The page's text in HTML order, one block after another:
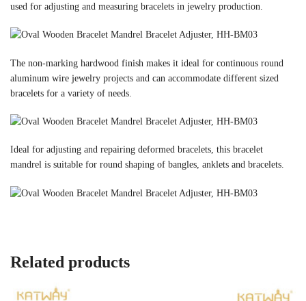
used for adjusting and measuring bracelets in jewelry production.
The non-marking hardwood finish makes it ideal for continuous round
aluminum wire jewelry projects and can accommodate different sized
bracelets for a variety of needs.
Ideal for adjusting and repairing deformed bracelets, this bracelet
mandrel is suitable for round shaping of bangles, anklets and bracelets.
Related products